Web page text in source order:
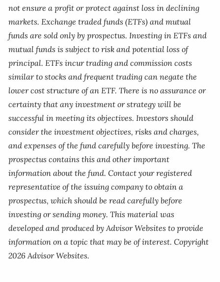
not ensure a profit or protect against loss in declining
markets. Exchange traded funds (ETFs) and mutual
funds are sold only by prospectus. Investing in ETFs and
mutual funds is subject to risk and potential loss of
principal. ETFs incur trading and commission costs
similar to stocks and frequent trading can negate the
lower cost structure of an ETF. There is no assurance or
certainty that any investment or strategy will be
successful in meeting its objectives. Investors should
consider the investment objectives, risks and charges,
and expenses of the fund carefully before investing. The
prospectus contains this and other important
information about the fund. Contact your registered
representative of the issuing company to obtain a
prospectus, which should be read carefully before
investing or sending money. This material was
developed and produced by Advisor Websites to provide
information on a topic that may be of interest. Copyright
2026 Advisor Websites.